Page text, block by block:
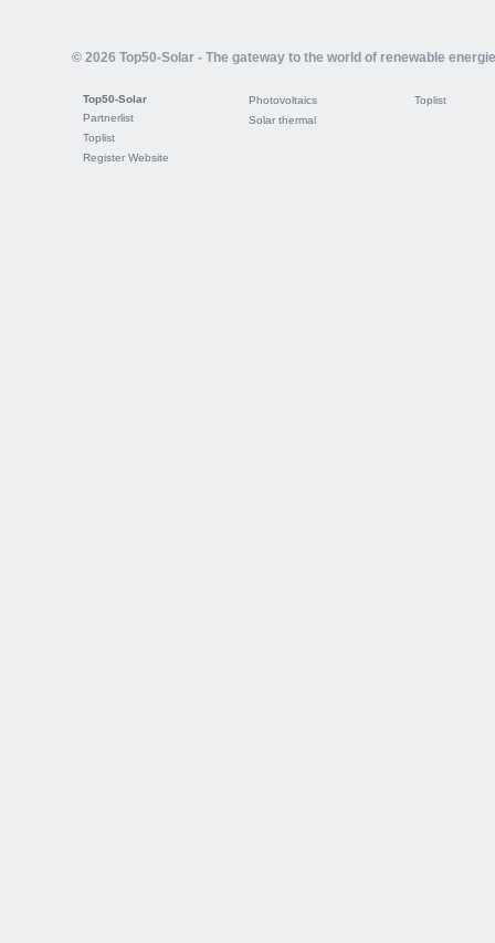
© 2026 Top50-Solar - The gateway to the world of renewable
Top50-Solar
Partnerlist
Toplist
Register Website
Photovoltaics
Solar thermal
Toplist